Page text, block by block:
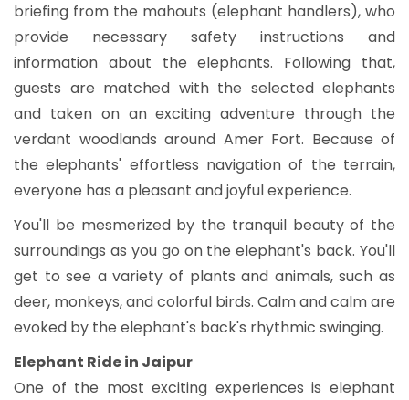
briefing from the mahouts (elephant handlers), who
provide necessary safety instructions and
information about the elephants. Following that,
guests are matched with the selected elephants
and taken on an exciting adventure through the
verdant woodlands around Amer Fort. Because of
the elephants' effortless navigation of the terrain,
everyone has a pleasant and joyful experience.
You'll be mesmerized by the tranquil beauty of the
surroundings as you go on the elephant's back. You'll
get to see a variety of plants and animals, such as
deer, monkeys, and colorful birds. Calm and calm are
evoked by the elephant's back's rhythmic swinging.
Elephant Ride in Jaipur
One of the most exciting experiences is elephant